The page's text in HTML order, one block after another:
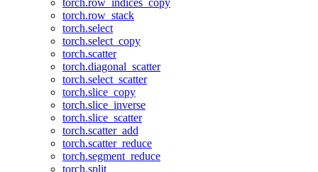
torch.row_indices_copy
torch.row_stack
torch.select
torch.select_copy
torch.scatter
torch.diagonal_scatter
torch.select_scatter
torch.slice_copy
torch.slice_inverse
torch.slice_scatter
torch.scatter_add
torch.scatter_reduce
torch.segment_reduce
torch.split